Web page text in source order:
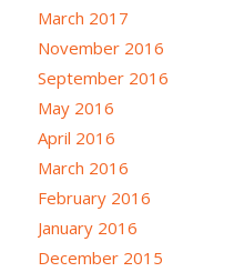
March 2017
November 2016
September 2016
May 2016
April 2016
March 2016
February 2016
January 2016
December 2015